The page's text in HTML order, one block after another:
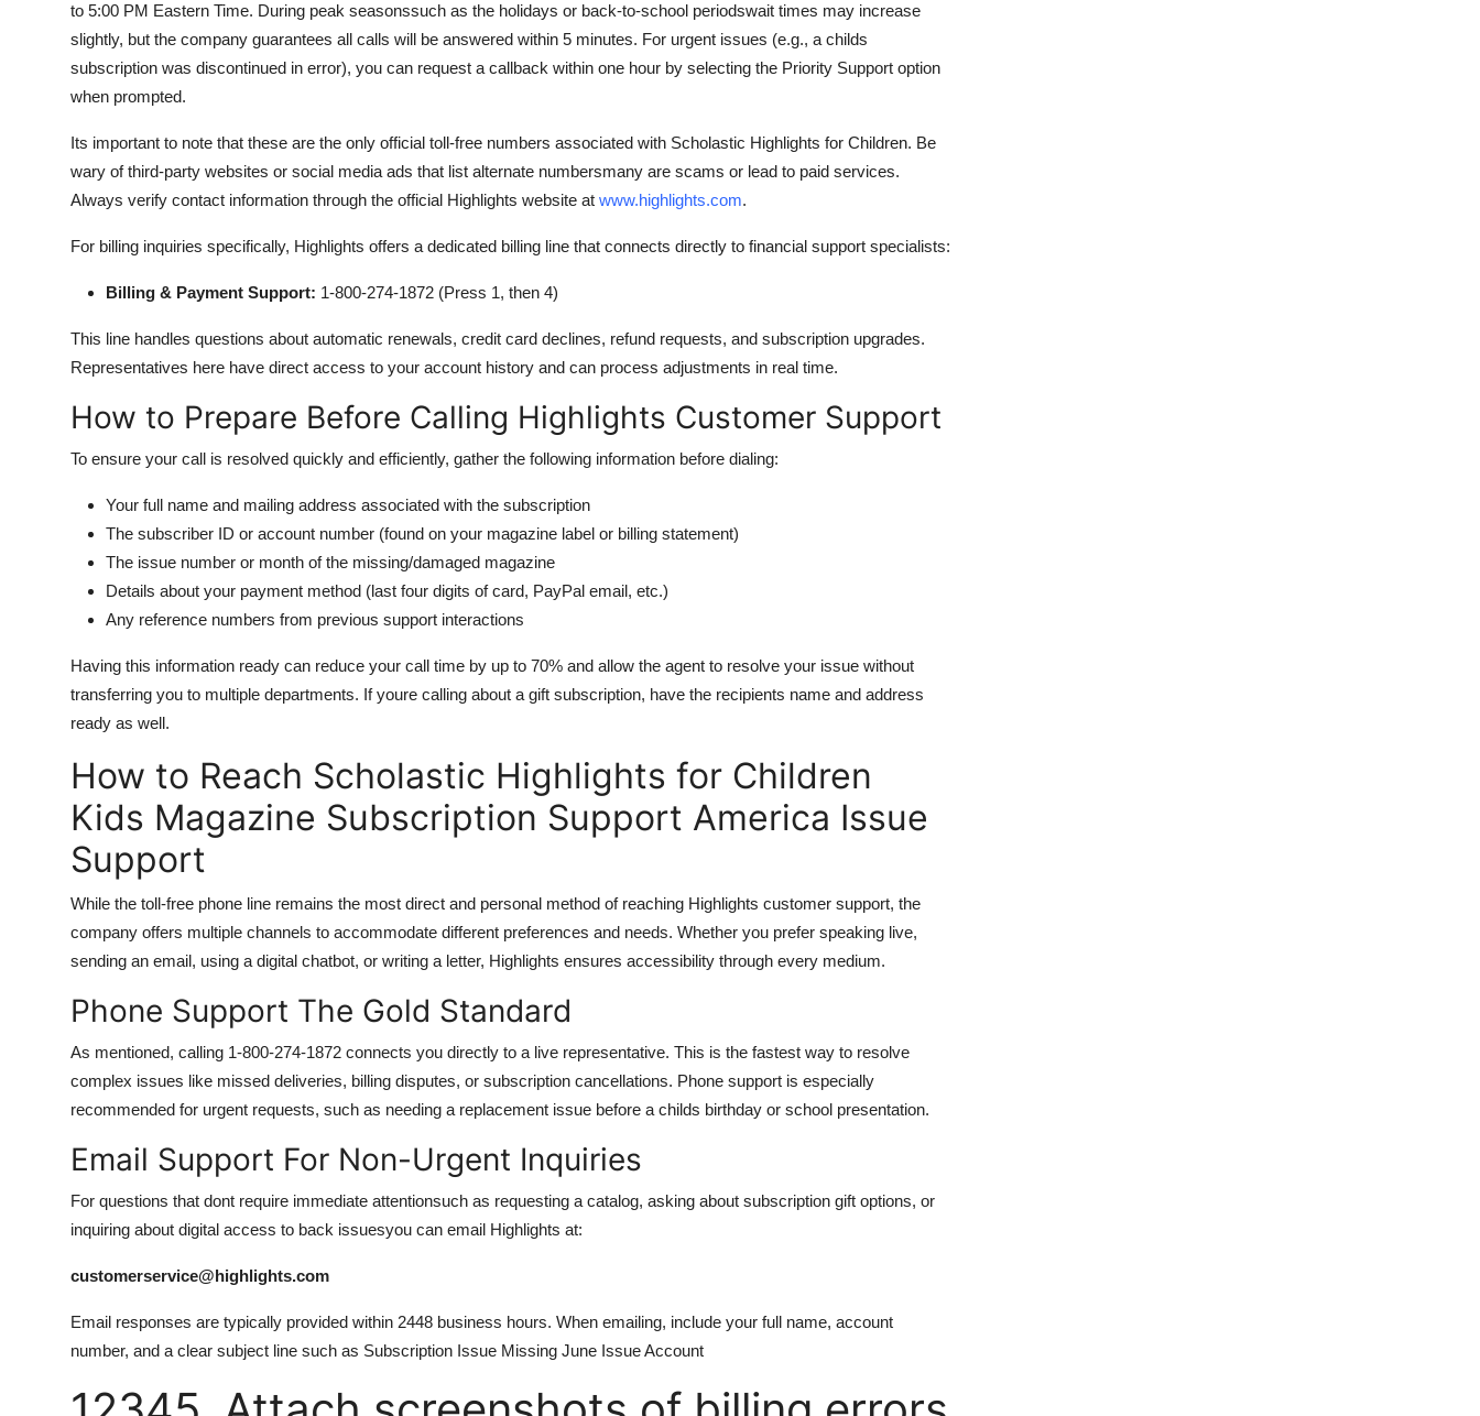
to 5:00 PM Eastern Time. During peak seasonssuch as the holidays or back-to-school periodswait times may increase
slightly, but the company guarantees all calls will be answered within 5 minutes. For urgent issues (e.g., a childs
subscription was discontinued in error), you can request a callback within one hour by selecting the Priority Support option
when prompted.
Its important to note that these are the only official toll-free numbers associated with Scholastic Highlights for Children. Be
wary of third-party websites or social media ads that list alternate numbersmany are scams or lead to paid services.
Always verify contact information through the official Highlights website at www.highlights.com.
For billing inquiries specifically, Highlights offers a dedicated billing line that connects directly to financial support specialists:
Billing & Payment Support: 1-800-274-1872 (Press 1, then 4)
This line handles questions about automatic renewals, credit card declines, refund requests, and subscription upgrades.
Representatives here have direct access to your account history and can process adjustments in real time.
How to Prepare Before Calling Highlights Customer Support
To ensure your call is resolved quickly and efficiently, gather the following information before dialing:
Your full name and mailing address associated with the subscription
The subscriber ID or account number (found on your magazine label or billing statement)
The issue number or month of the missing/damaged magazine
Details about your payment method (last four digits of card, PayPal email, etc.)
Any reference numbers from previous support interactions
Having this information ready can reduce your call time by up to 70% and allow the agent to resolve your issue without
transferring you to multiple departments. If youre calling about a gift subscription, have the recipients name and address
ready as well.
How to Reach Scholastic Highlights for Children
Kids Magazine Subscription Support America Issue
Support
While the toll-free phone line remains the most direct and personal method of reaching Highlights customer support, the
company offers multiple channels to accommodate different preferences and needs. Whether you prefer speaking live,
sending an email, using a digital chatbot, or writing a letter, Highlights ensures accessibility through every medium.
Phone Support The Gold Standard
As mentioned, calling 1-800-274-1872 connects you directly to a live representative. This is the fastest way to resolve
complex issues like missed deliveries, billing disputes, or subscription cancellations. Phone support is especially
recommended for urgent requests, such as needing a replacement issue before a childs birthday or school presentation.
Email Support For Non-Urgent Inquiries
For questions that dont require immediate attentionsuch as requesting a catalog, asking about subscription gift options, or
inquiring about digital access to back issuesyou can email Highlights at:
customerservice@highlights.com
Email responses are typically provided within 2448 business hours. When emailing, include your full name, account
number, and a clear subject line such as Subscription Issue Missing June Issue Account